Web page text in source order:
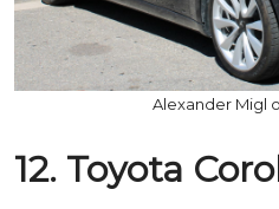
Alexander Migl
12. Toyota